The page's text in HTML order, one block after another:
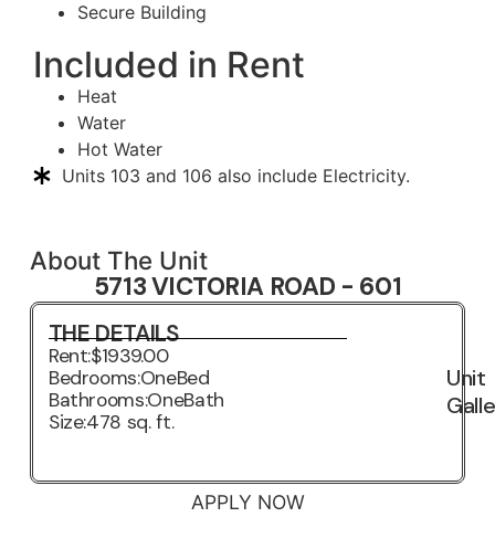
Secure Building
Included in Rent
Heat
Water
Hot Water
Units 103 and 106 also include Electricity.
About The Unit
5713 VICTORIA ROAD - 601
Unit
THE DETAILS
Rent:$1939.00
Bedrooms:OneBed
Bathrooms:OneBath
Size:478 sq. ft.
APPLY NOW